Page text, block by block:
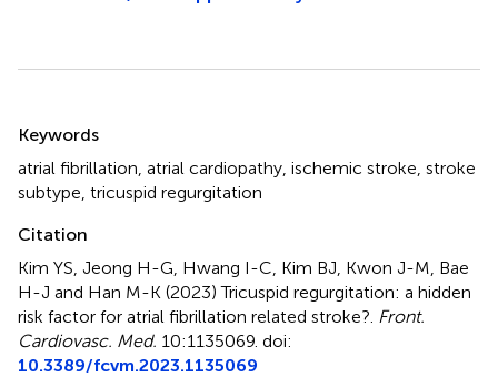
Keywords
atrial fibrillation atrial cardiopathy ischemic stroke stroke
subtype tricuspid regurgitation
Citation
Kim YS, Jeong H-G, Hwang I-C, Kim BJ, Kwon J-M, Bae
H-J and Han M-K (2023)Tricuspid regurgitation: a hidden
risk factor for atrial fibrillation related stroke? Front.
Cardiovasc. Med. 10:1135069. doi:
10.3389/fcvm.2023.1135069